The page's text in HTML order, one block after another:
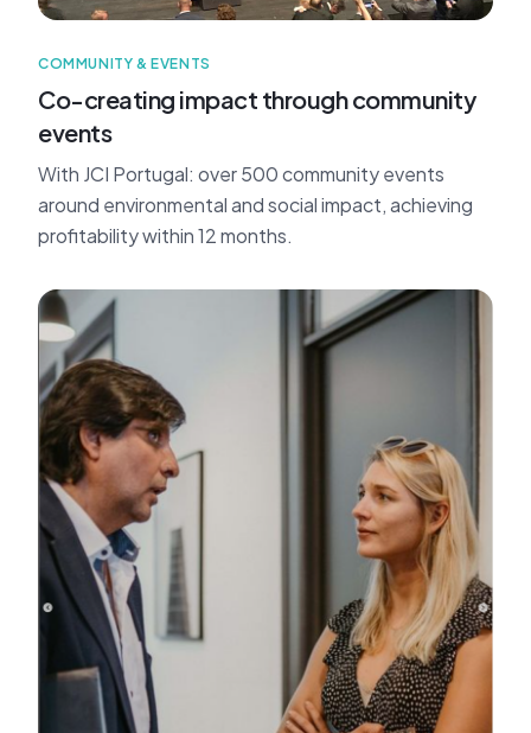
COMMUNITY & EVENTS
Co-creating impact through community
events
With JCI Portugal: over 500 community events
around environmental and social impact, achieving
profitability within 12 months.